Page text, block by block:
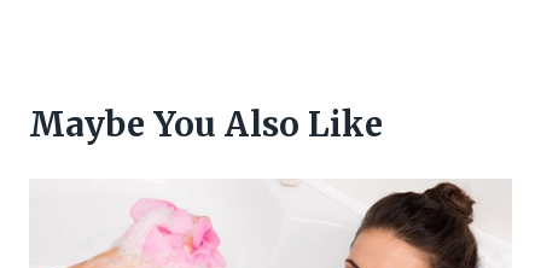
Maybe You Also Like